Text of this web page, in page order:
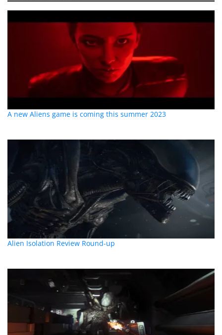
A new Aliens game is coming this summer 2023
Alien Isolation Review Round-up